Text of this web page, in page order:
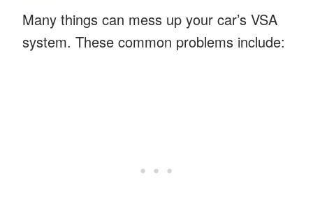
Many things can mess up your car’s VSA
system. These common problems include: